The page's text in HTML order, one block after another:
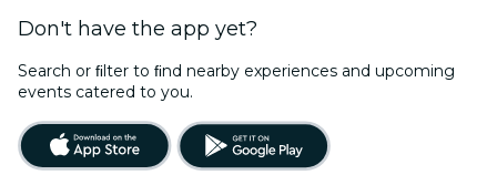
Don't have the app yet?
Search or ﬁlter to ﬁnd nearby experiences and upcoming
events catered to you.